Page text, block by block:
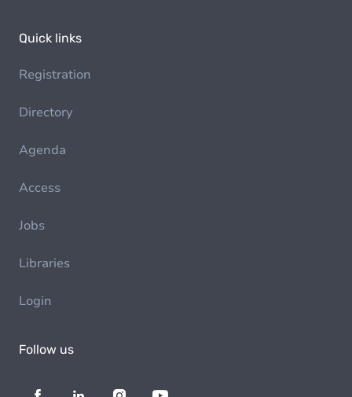
Quick links
Registration
Directory
Agenda
Access
Jobs
Libraries
Login
Follow us